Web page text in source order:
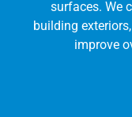
surfaces. We
building
improve